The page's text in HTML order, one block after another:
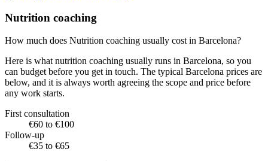
Nutrition coaching
How much does Nutrition coaching usually cost in Barcelona?
Here is what nutrition coaching usually runs in Barcelona, so you
can budget before you get in touch. The typical Barcelona prices are
below, and it is always worth agreeing the scope and price before
any work starts.
First consultation
€60 to €100
Follow-up
€35 to €65